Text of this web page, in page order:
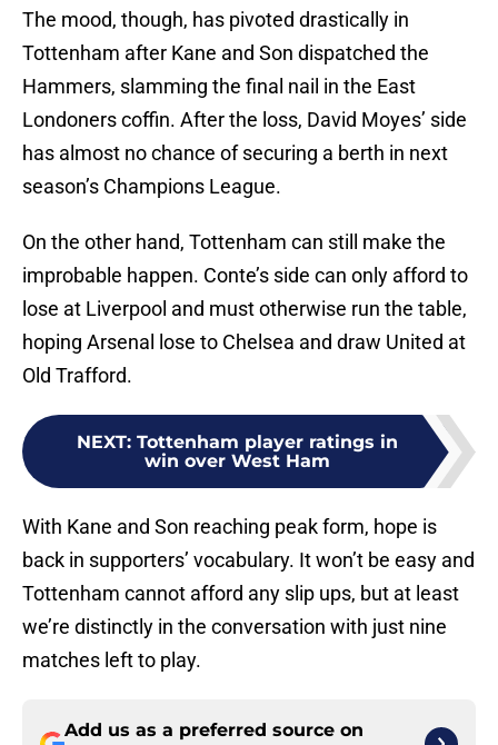
The mood, though, has pivoted drastically in
Tottenham after Kane and Son dispatched the
Hammers, slamming the final nail in the East
Londoners coffin. After the loss, David Moyes’ side
has almost no chance of securing a berth in next
season’s Champions League.
On the other hand, Tottenham can still make the
improbable happen. Conte’s side can only afford to
lose at Liverpool and must otherwise run the table,
hoping Arsenal lose to Chelsea and draw United at
Old Trafford.
NEXT: Tottenham player ratings in
win over West Ham
With Kane and Son reaching peak form, hope is
back in supporters’ vocabulary. It won’t be easy and
Tottenham cannot afford any slip ups, but at least
we’re distinctly in the conversation with just nine
matches left to play.
Add us as a preferred source on